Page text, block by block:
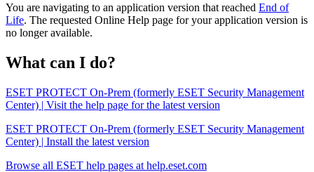
You are navigating to an application version that reached End of
Life. The requested Online Help page for your application version is
no longer available.
What can I do?
ESET PROTECT On-Prem (formerly ESET Security Management
Center) | Visit the help page for the latest version
ESET PROTECT On-Prem (formerly ESET Security Management
Center) | Install the latest version
Browse all ESET help pages at help.eset.com